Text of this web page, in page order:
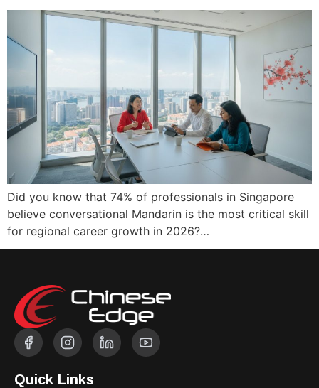
Did you know that 74% of professionals in Singapore
believe conversational Mandarin is the most critical skill
for regional career growth in 2026?…
Quick Links